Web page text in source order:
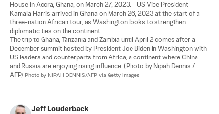
House in Accra, Ghana, on March 27, 2023. - US Vice President
Kamala Harris arrived in Ghana on March 26, 2023 at the start of a
three-nation African tour, as Washington looks to strengthen
diplomatic ties on the continent.
The trip to Ghana, Tanzania and Zambia until April 2 comes after a
December summit hosted by President Joe Biden in Washington with
US leaders and counterparts from Africa, a continent where China
and Russia are enjoying rising influence. (Photo by Nipah Dennis /
AFP) Photo by NIPAH DENNIS/AFP via Getty Images
Jeff Louderback